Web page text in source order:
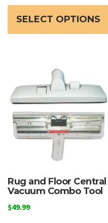
$599.99
through
SELECT OPTIONS
Rug and Floor Central
Vacuum Combo Tool
$49.99